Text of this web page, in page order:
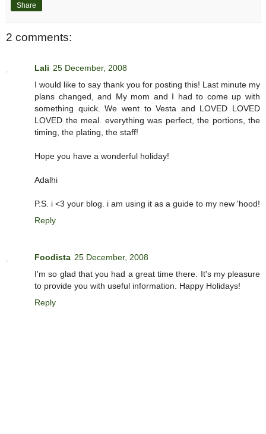
Share
2 comments:
Lali 25 December, 2008
I would like to say thank you for posting this! Last minute my
plans changed, and My mom and I had to come up with
something quick. We went to Vesta and LOVED LOVED
LOVED the meal. everything was perfect, the portions, the
timing, the plating, the staff!
Hope you have a wonderful holiday!
Adalhi
P.S. i <3 your blog. i am using it as a guide to my new 'hood!
Reply
Foodista 25 December, 2008
I'm so glad that you had a great time there. It's my pleasure
to provide you with useful information. Happy Holidays!
Reply